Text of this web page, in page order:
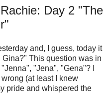
Day 2 "The
and, I guess, today it
This question was in
"Jena", "Gena"? I
(at least I knew
pride and whispered the